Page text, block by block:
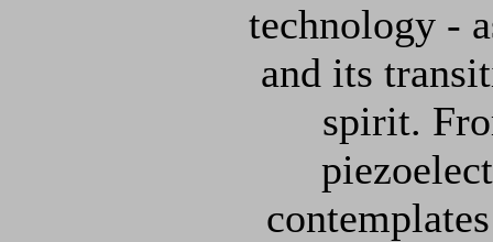
technology -
and its
spirit.